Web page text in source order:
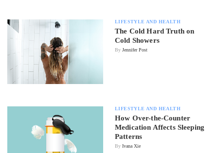
LIFESTYLE AND HEALTH
The Cold Hard Truth on
Cold Showers
By Jennifer Post
LIFESTYLE AND HEALTH
How Over-the-Counter
Medication Affects Sleeping
Patterns
By Ivana Xie